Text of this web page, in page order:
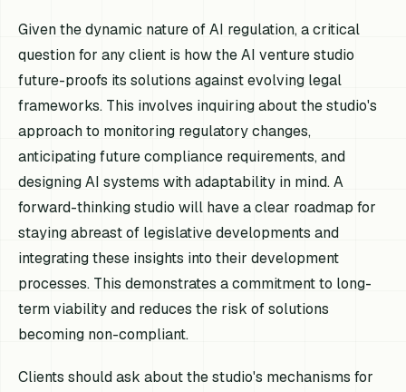
Given the dynamic nature of AI regulation, a critical
question for any client is how the AI venture studio
future-proofs its solutions against evolving legal
frameworks. This involves inquiring about the studio's
approach to monitoring regulatory changes,
anticipating future compliance requirements, and
designing AI systems with adaptability in mind. A
forward-thinking studio will have a clear roadmap for
staying abreast of legislative developments and
integrating these insights into their development
processes. This demonstrates a commitment to long-
term viability and reduces the risk of solutions
becoming non-compliant.
Clients should ask about the studio's mechanisms for